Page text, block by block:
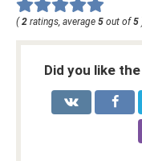
(2 ratings, average 5 out of5
Did you like